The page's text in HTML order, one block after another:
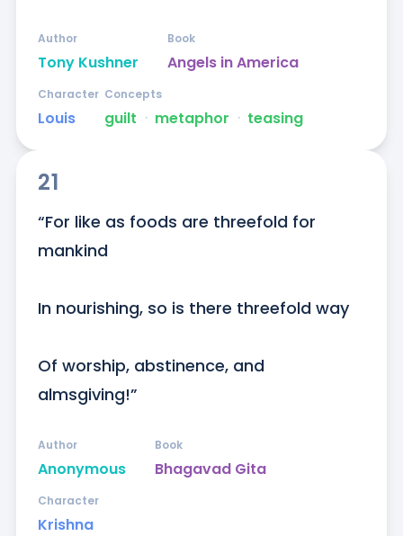
Tony Kushner
Author
Angels in America
Book
Louis
Character
guilt ᐧ metaphor ᐧ teasing
Concepts
21
“For like as foods are threefold for
mankind
In nourishing, so is there threefold way
Of worship, abstinence, and
almsgiving!”
Anonymous
Author
Bhagavad Gita
Book
Krishna
Character